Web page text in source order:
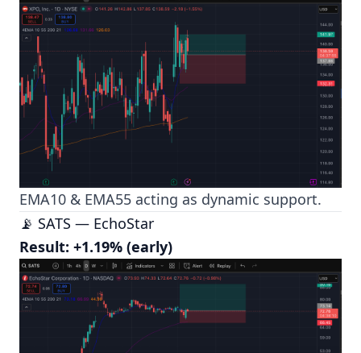
EMA10 & EMA55 acting as dynamic support.
📡 SATS — EchoStar
Result: +1.19% (early)